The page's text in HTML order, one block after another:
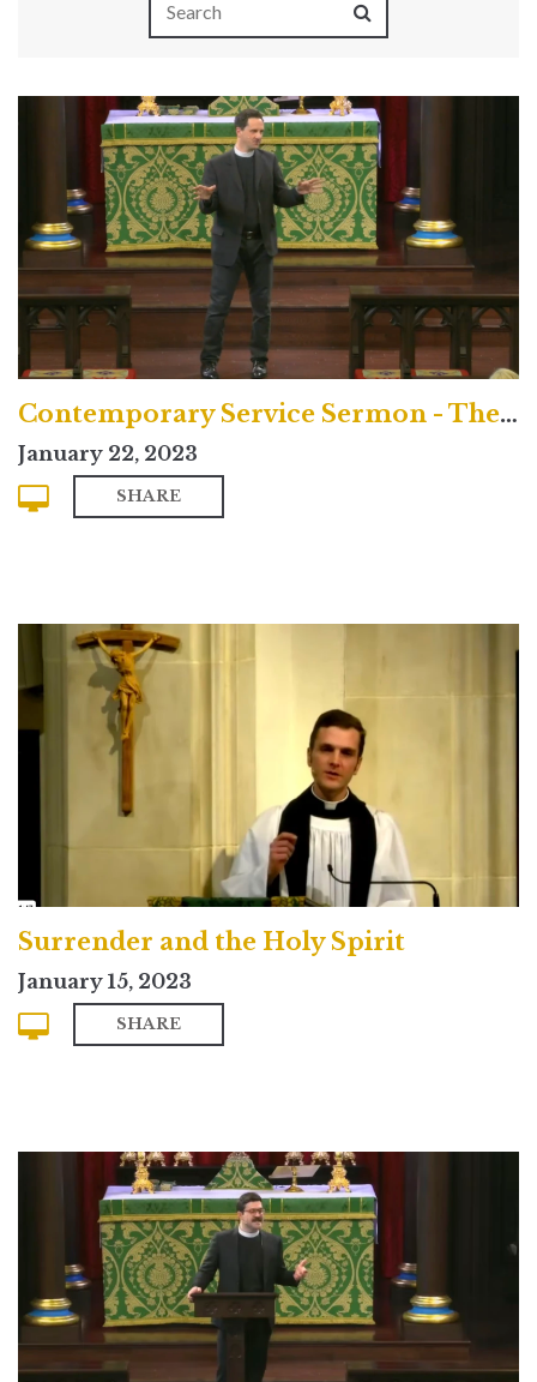
Contemporary Service Sermon - The Rev. Dr. Christopher Beeley
January 22, 2023
SHARE
Surrender and the Holy Spirit
January 15, 2023
SHARE